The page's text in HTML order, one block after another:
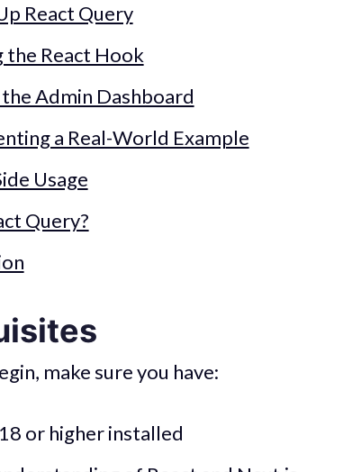
React Query
the React Hook
Admin Dashboard
a Real-World Example
Usage
Query?
make sure you have:
or higher installed